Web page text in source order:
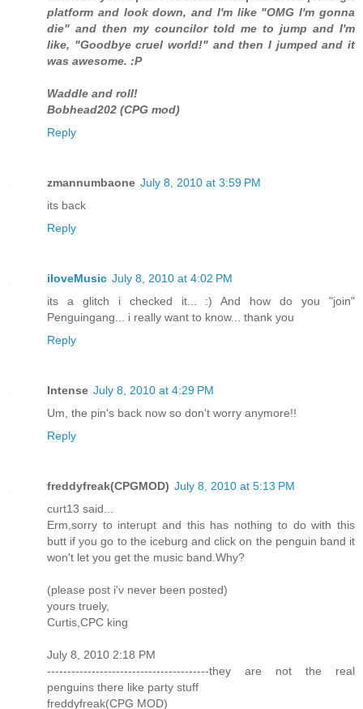
platform and look down, and I'm like "OMG I'm gonna
die" and then my councilor told me to jump and I'm
like, "Goodbye cruel world!" and then I jumped and it
was awesome. :P
Waddle and roll!
Bobhead202 (CPG mod)
Reply
zmannumbaone July 8, 2010 at 3:59 PM
its back
Reply
iloveMusic July 8, 2010 at 4:02 PM
its a glitch i checked it... :) And how do you "join"
Penguingang... i really want to know... thank you
Reply
Intense July 8, 2010 at 4:29 PM
Um, the pin's back now so don't worry anymore!!
Reply
freddyfreak(CPGMOD) July 8, 2010 at 5:13 PM
curt13 said...
Erm,sorry to interupt and this has nothing to do with this
butt if you go to the iceburg and click on the penguin band it
won't let you get the music band.Why?
(please post i'v never been posted)
yours truely,
Curtis,CPC king
July 8, 2010 2:18 PM
----------------------------------------they are not the real
penguins there like party stuff
freddyfreak(CPG MOD)